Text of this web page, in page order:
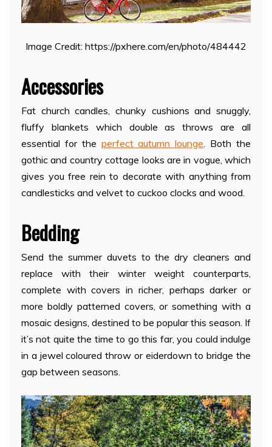
Image Credit: https://pxhere.com/en/photo/484442
Accessories
Fat church candles, chunky cushions and snuggly,
fluffy blankets which double as throws are all
essential for the perfect autumn lounge. Both the
gothic and country cottage looks are in vogue, which
gives you free rein to decorate with anything from
candlesticks and velvet to cuckoo clocks and wood.
Bedding
Send the summer duvets to the dry cleaners and
replace with their winter weight counterparts,
complete with covers in richer, perhaps darker or
more boldly patterned covers, or something with a
mosaic designs, destined to be popular this season. If
it’s not quite the time to go this far, you could indulge
in a jewel coloured throw or eiderdown to bridge the
gap between seasons.